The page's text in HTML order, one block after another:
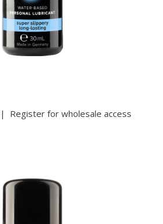
| Register for wholesale access